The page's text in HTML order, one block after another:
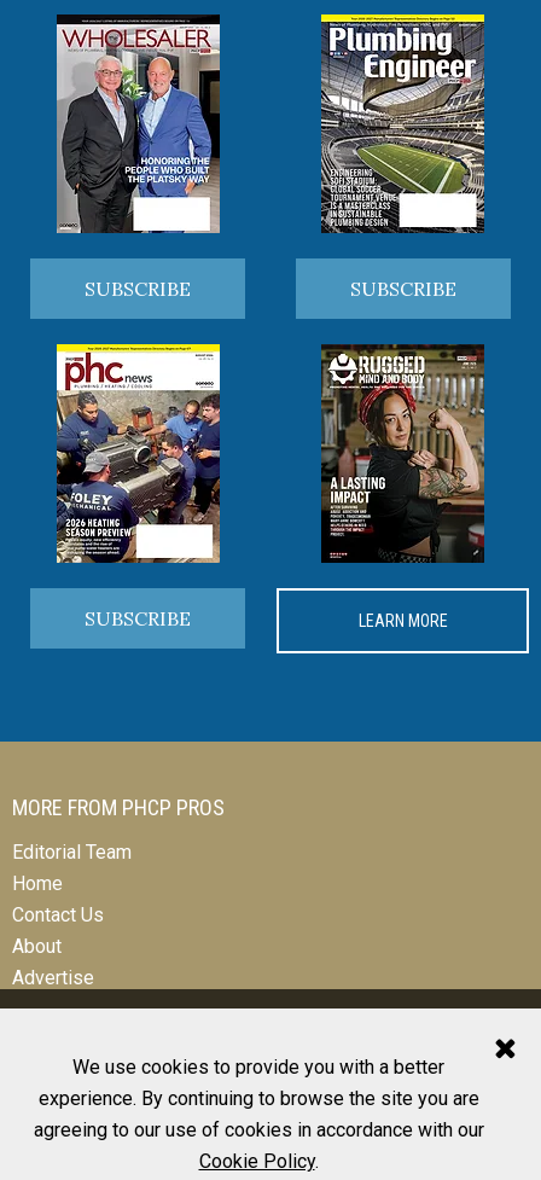
We use cookies to provide you with a better
experience. By continuing to browse the site you are
agreeing to our use of cookies in accordance with our
Cookie Policy.
SUBSCRIBE SUBSCRIBE
SUBSCRIBE LEARN MORE
MORE FROM PHCP PROS
Editorial Team
Home
Contact Us
About
Advertise
© 2026 All Rights Reserved
Design, CMS, Hosting & Web Development |